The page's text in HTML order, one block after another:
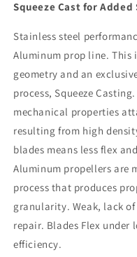
Squeeze Cast for
Stainless steel
Aluminum prop line. This
geometry and an
process, Squeeze
mechanical properties
resulting from high
blades means less flex
Aluminum propellers are
process that produces
granularity. Weak, lack
repair. Blades Flex
efficiency.